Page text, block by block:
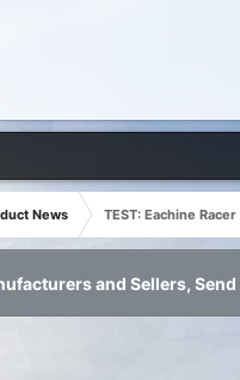
News
TEST: Eachine
and Sellers,